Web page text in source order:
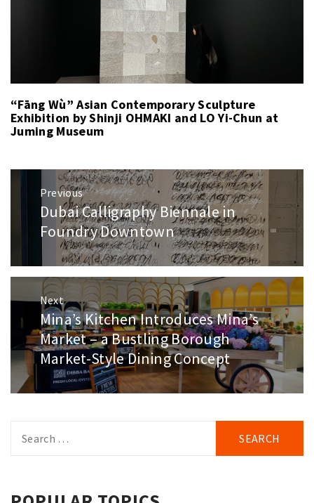
“Fāng Wù” Asian Contemporary Sculpture
Exhibition by Shinji OHMAKI and LO Yi-Chun at
Juming Museum
Post
navigation
Previous
Previous
post:
Dubai Calligraphy Biennale in
Foundry Downtown
Next
Next
post:
Mina’s Kitchen Introduces Mina’s
Market – a Bustling Borough
Market-Style Dining Concept
for: